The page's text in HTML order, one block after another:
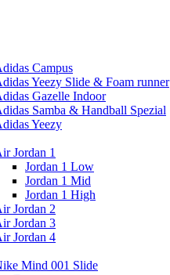
Campus
Yeezy Slide & Foam runner
Gazelle Indoor
Samba & Handball Spezial
Yeezy
Jordan 1
Jordan 1 Low
Jordan 1 Mid
Jordan 1 High
Jordan 2
Jordan 3
Jordan 4
Mind 001 Slide